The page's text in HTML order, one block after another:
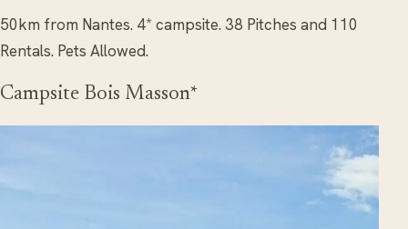
50km from Nantes. 4* campsite. 38 Pitches and 110
Rentals. Pets Allowed.
Campsite Bois Masson*